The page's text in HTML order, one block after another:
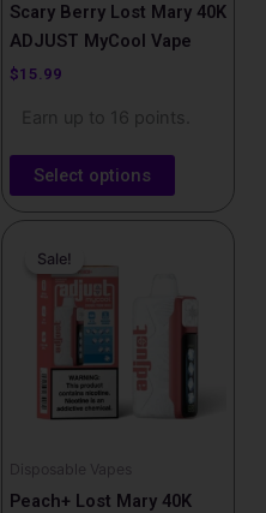
Scary Berry Lost Mary 40K
ADJUST MyCool Vape
$15.99
Earn up to 16 points.
Select options
page
Sale!
Sale!
Disposable Vapes
Peach+ Lost Mary 40K
price
was: